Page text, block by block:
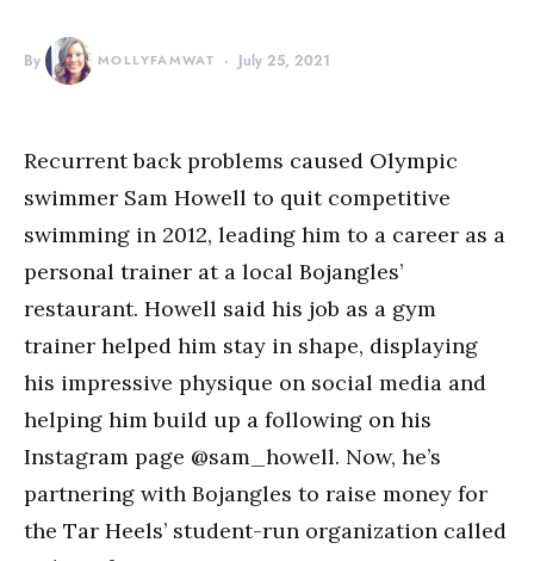
By MOLLYFAMWAT July 25, 2021
Recurrent back problems caused Olympic
swimmer Sam Howell to quit competitive
swimming in 2012, leading him to a career as a
personal trainer at a local Bojangles’
restaurant. Howell said his job as a gym
trainer helped him stay in shape, displaying
his impressive physique on social media and
helping him build up a following on his
Instagram page @sam_howell. Now, he’s
partnering with Bojangles to raise money for
the Tar Heels’ student-run organization called